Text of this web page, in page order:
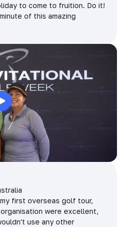
to come to fruition. Do it!
of this amazing
first overseas golf tour,
were excellent,
use any other